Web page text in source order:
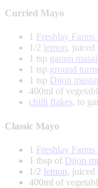
Curried Mayo
1 Freshlay
1/2 lemon, juiced
1 tsp garam
1 tsp ground
1 tsp Dijon
400ml of
chilli flakes, to
Classic Mayo
1 Freshlay
1 tbsp of Dijon
1/2 lemon, juiced
400ml of